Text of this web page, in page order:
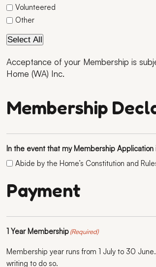
Volunteered
Other
Select All
Acceptance of your Membership is
Home (WA) Inc.
Membership
In the event that my Membership
Abide by the Home’s Constitution and
Payment
1 Year Membership(Required)
Membership year runs from 1 July to 30
writing to do so.